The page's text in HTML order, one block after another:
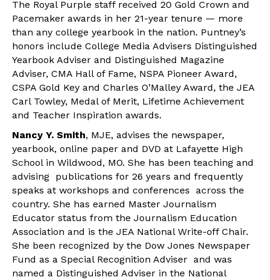
The Royal Purple staff received 20 Gold Crown and
Pacemaker awards in her 21-year tenure — more
than any college yearbook in the nation. Puntney’s
honors include College Media Advisers Distinguished
Yearbook Adviser and Distinguished Magazine
Adviser, CMA Hall of Fame, NSPA Pioneer Award,
CSPA Gold Key and Charles O’Malley Award, the JEA
Carl Towley, Medal of Merit, Lifetime Achievement
and Teacher Inspiration awards.
Nancy Y. Smith, MJE, advises the newspaper,
yearbook, online paper and DVD at Lafayette High
School in Wildwood, MO. She has been teaching and
advising publications for 26 years and frequently
speaks at workshops and conferences across the
country. She has earned Master Journalism
Educator status from the Journalism Education
Association and is the JEA National Write-off Chair.
She been recognized by the Dow Jones Newspaper
Fund as a Special Recognition Adviser and was
named a Distinguished Adviser in the National